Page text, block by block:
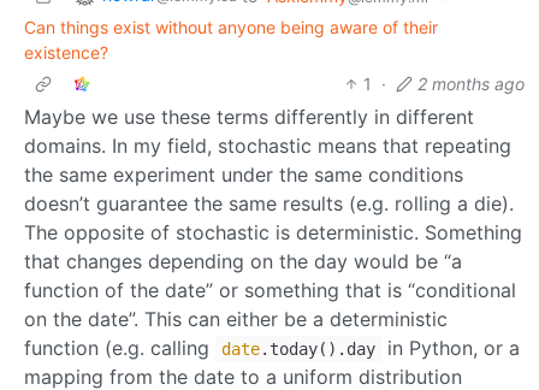
Can things exist without anyone being aware of their
existence?
1
· 2 months ago
Maybe we use these terms differently in different
domains. In my field, stochastic means that repeating
the same experiment under the same conditions
doesn’t guarantee the same results (e.g. rolling a die).
The opposite of stochastic is deterministic. Something
that changes depending on the day would be “a
function of the date” or something that is “conditional
on the date”. This can either be a deterministic
function (e.g. calling
date.today().day
in Python, or a
mapping from the date to a uniform distribution